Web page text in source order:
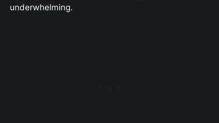
underwhelming.